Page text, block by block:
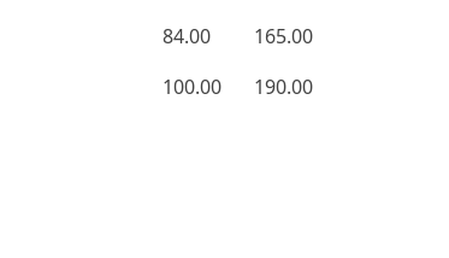
84.00
165.00
100.00 190.00